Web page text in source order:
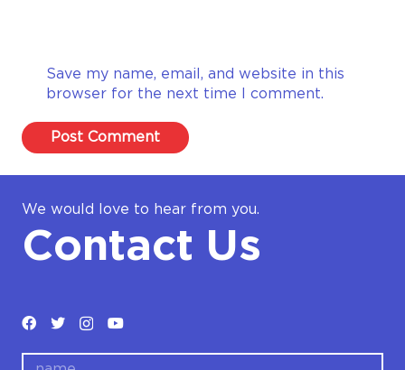
Save my name, email, and website in this
browser for the next time I comment.
Post Comment
We would love to hear from you.
Contact Us
name